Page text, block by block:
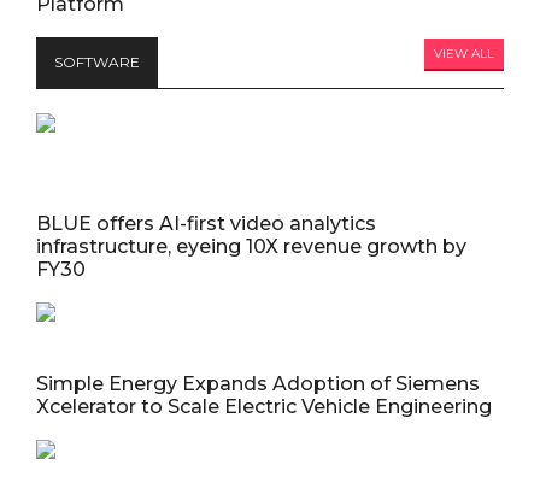
Platform
SOFTWARE VIEW ALL
BLUE offers AI-first video analytics
infrastructure, eyeing 10X revenue growth by
FY30
Simple Energy Expands Adoption of Siemens
Xcelerator to Scale Electric Vehicle Engineering